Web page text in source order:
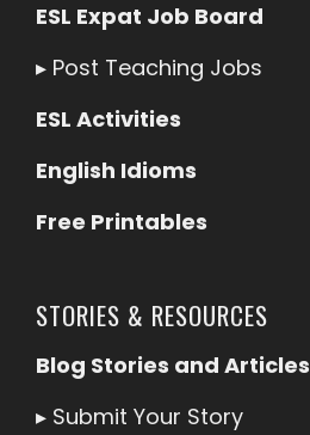
ESL Expat Job Board
▸ Post Teaching Jobs
ESL Activities
English Idioms
Free Printables
STORIES & RESOURCES
Blog Stories and Articles
▸ Submit Your Story